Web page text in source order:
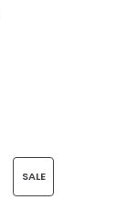
SALE